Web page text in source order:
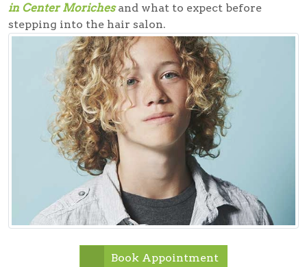
in Center Moriches and what to expect before
stepping into the hair salon.
Book Appointment